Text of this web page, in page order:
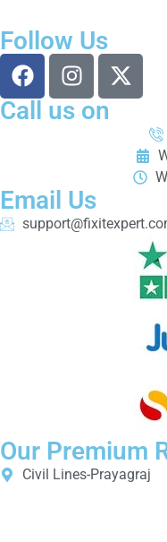
Follow Us
Call us on
Email Us
Our Premium
Civil Lines-Prayagraj